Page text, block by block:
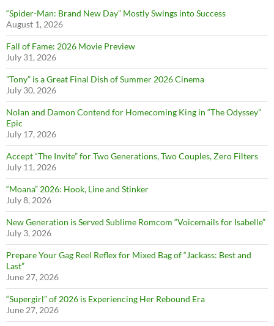
“Spider-Man: Brand New Day” Mostly Swings into Success
August 1, 2026
Fall of Fame: 2026 Movie Preview
July 31, 2026
”Tony” is a Great Final Dish of Summer 2026 Cinema
July 30, 2026
Nolan and Damon Contend for Homecoming King in “The Odyssey”
Epic
July 17, 2026
Accept “The Invite” for Two Generations, Two Couples, Zero Filters
July 11, 2026
“Moana” 2026: Hook, Line and Stinker
July 8, 2026
New Generation is Served Sublime Romcom “Voicemails for Isabelle”
July 3, 2026
Prepare Your Gag Reel Reflex for Mixed Bag of “Jackass: Best and
Last”
June 27, 2026
“Supergirl” of 2026 is Experiencing Her Rebound Era
June 27, 2026